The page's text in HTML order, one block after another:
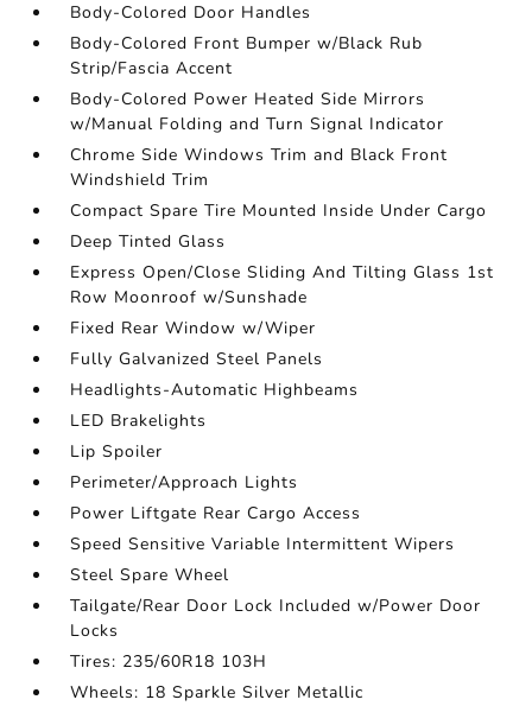
Body-Colored Door Handles
Body-Colored Front Bumper w/Black Rub
Strip/Fascia Accent
Body-Colored Power Heated Side Mirrors
w/Manual Folding and Turn Signal Indicator
Chrome Side Windows Trim and Black Front
Windshield Trim
Compact Spare Tire Mounted Inside Under Cargo
Deep Tinted Glass
Express Open/Close Sliding And Tilting Glass 1st
Row Moonroof w/Sunshade
Fixed Rear Window w/Wiper
Fully Galvanized Steel Panels
Headlights-Automatic Highbeams
LED Brakelights
Lip Spoiler
Perimeter/Approach Lights
Power Liftgate Rear Cargo Access
Speed Sensitive Variable Intermittent Wipers
Steel Spare Wheel
Tailgate/Rear Door Lock Included w/Power Door
Locks
Tires: 235/60R18 103H
Wheels: 18 Sparkle Silver Metallic